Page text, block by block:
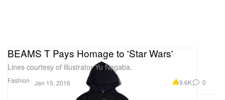
Fashion
BEAMS T Pays Homage to 'Star Wars'
Lines courtesy of illustrator Yu Nagaba.
Jan 15, 2016 9.6K 0